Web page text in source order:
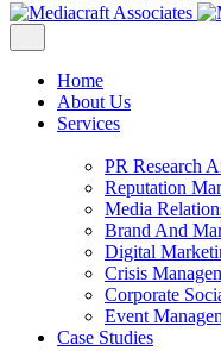
Home
About Us
Services
PR Research
Reputation
Media
Brand And
Digital
Crisis
Corporate
Event
Case Studies